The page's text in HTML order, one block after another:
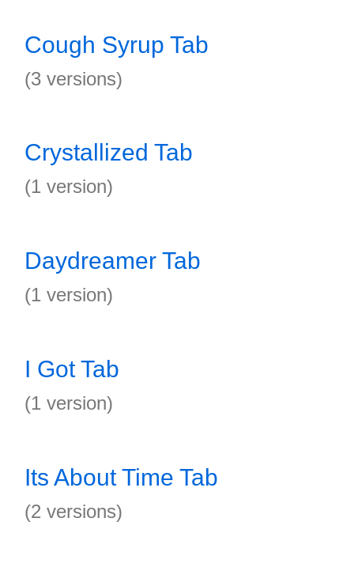
Cough Syrup Tab
(3 versions)
Crystallized Tab
(1 version)
Daydreamer Tab
(1 version)
I Got Tab
(1 version)
Its About Time Tab
(2 versions)